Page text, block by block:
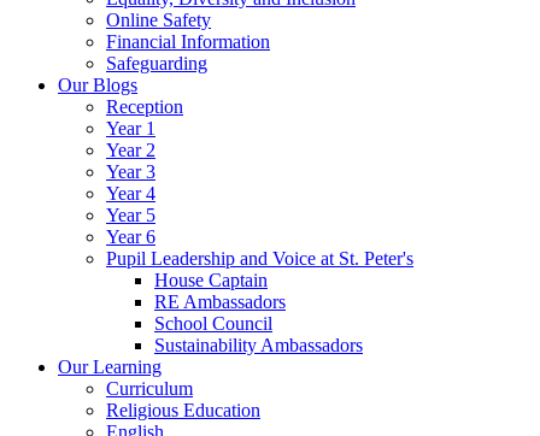
Online Safety
Financial Information
Safeguarding
Our Blogs
Reception
Year 1
Year 2
Year 3
Year 4
Year 5
Year 6
Pupil Leadership and Voice at St. Peter's
House Captain
RE Ambassadors
School Council
Sustainability Ambassadors
Our Learning
Curriculum
Religious Education